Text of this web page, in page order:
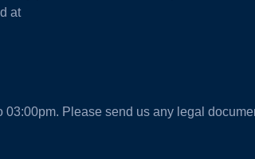
at
Please send us any legal